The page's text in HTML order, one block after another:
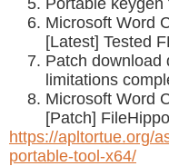
Microsoft Word
[Latest] Tested
Patch download
limitations
Microsoft Word
[Patch]
https://apltortue.org/
portable-tool-x64/